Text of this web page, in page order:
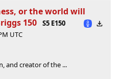
or the world will
150
S5 E150
UTC
and creator of the ...